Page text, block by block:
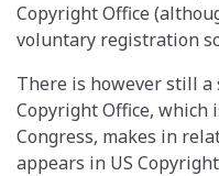
Copyright Office
voluntary registration
There is however still
Copyright Office,
Congress, makes in
appears in US